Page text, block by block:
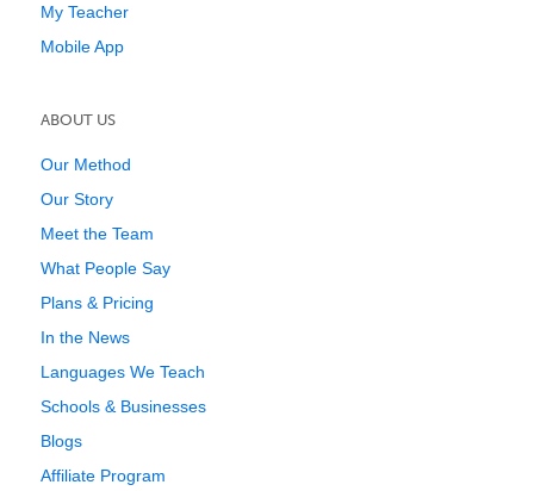
My Teacher
Mobile App
ABOUT US
Our Method
Our Story
Meet the Team
What People Say
Plans & Pricing
In the News
Languages We Teach
Schools & Businesses
Blogs
Affiliate Program